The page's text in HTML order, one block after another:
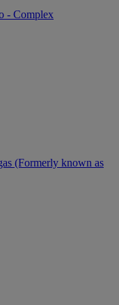
- Complex
(Formerly known as